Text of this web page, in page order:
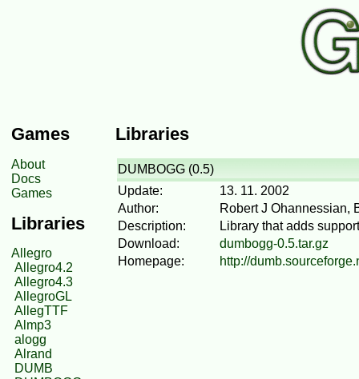
Games
About
Docs
Games
Libraries
Allegro
Allegro4.2
Allegro4.3
AllegroGL
AllegTTF
Almp3
alogg
Alrand
DUMB
Libraries
DUMBOGG (0.5)
Update:
13. 11. 2002
Author:
Robert J Ohannessian,
Description:
Library that adds
Download:
dumbogg-0.5.tar.gz
Homepage:
http://